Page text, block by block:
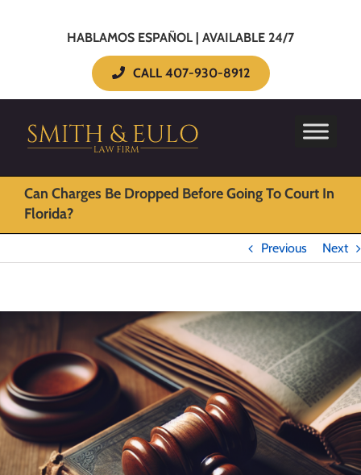
HABLAMOS ESPAÑOL | AVAILABLE 24/7
CALL 407-930-8912
Can Charges Be Dropped Before Going To Court In
Florida?
Previous Next